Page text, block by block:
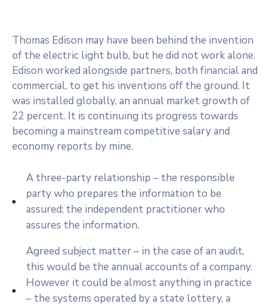
Thomas Edison may have been behind the invention
of the electric light bulb, but he did not work alone.
Edison worked alongside partners, both financial and
commercial, to get his inventions off the ground. It
was installed globally, an annual market growth of
22 percent. It is continuing its progress towards
becoming a mainstream competitive salary and
economy reports by mine.
A three-party relationship – the responsible
party who prepares the information to be
assured; the independent practitioner who
assures the information.
Agreed subject matter – in the case of an audit,
this would be the annual accounts of a company.
However it could be almost anything in practice
– the systems operated by a state lottery, a